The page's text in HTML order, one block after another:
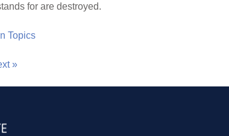
for are destroyed.
Topics
»